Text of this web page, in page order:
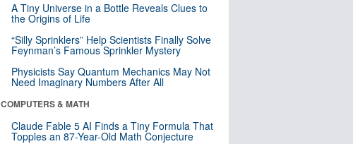
A Tiny Universe in a Bottle Reveals Clues to
the Origins of Life
“Silly Sprinklers” Help Scientists Finally Solve
Feynman’s Famous Sprinkler Mystery
Physicists Say Quantum Mechanics May Not
Need Imaginary Numbers After All
COMPUTERS & MATH
Claude Fable 5 AI Finds a Tiny Formula That
Topples an 87-Year-Old Math Conjecture